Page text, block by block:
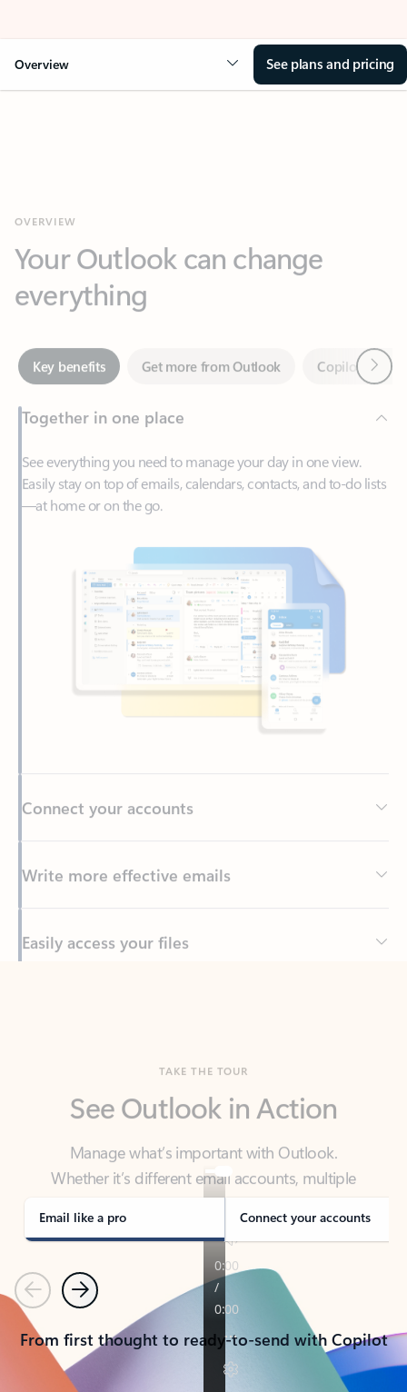
Overview See plans and pricing
everything
Key benefits Get more from Outlook
Together in one place
See everything you need to manage your day in one view.
Easily stay on top of emails, calendars, contacts, and to-do lists
Write more effective emails
Easily access your files
Manage what’s important with Outlook.
Whether it’s different email accounts, multiple
calendars, or signing that form, Outlook has you
covered - at home, for work, or on-the-go.
Email like a pro Connect your accounts
PreviousNext
From first thought to ready-to-send with Copilot